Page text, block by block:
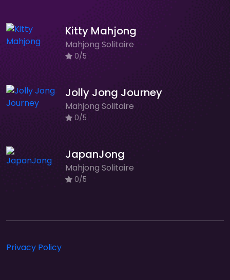
Kitty Mahjong
Mahjong Solitaire
0/5
Jolly Jong Journey
Mahjong Solitaire
0/5
JapanJong
Mahjong Solitaire
0/5
Privacy Policy